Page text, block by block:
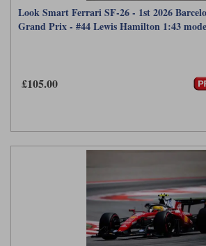
Look Smart Ferrari SF-26 - 1st 2026
Grand Prix - #44 Lewis Hamilton 1:43
£105.00